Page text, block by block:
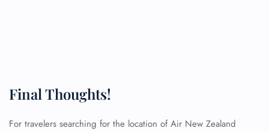
Final Thoughts!
For travelers searching for the location of Air New Zealand